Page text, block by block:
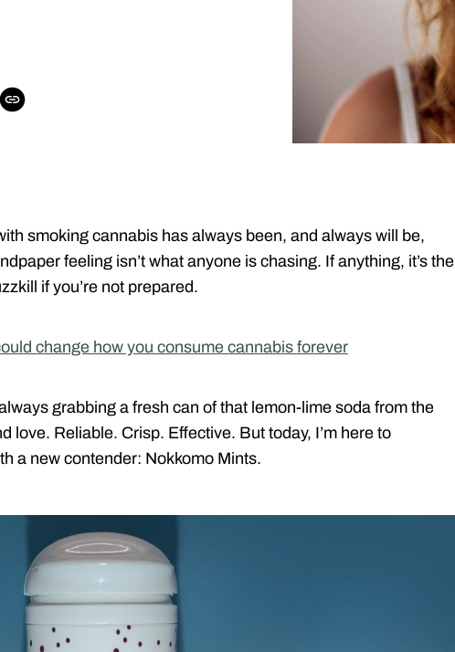
smoking cannabis has always been, and always will be,
feeling isn’t what anyone is chasing. If anything, it’s the
if you’re not prepared.
change how you consume cannabis forever
grabbing a fresh can of that lemon-lime soda from the
love. Reliable. Crisp. Effective. But today, I’m here to
a new contender: Nokkomo Mints.